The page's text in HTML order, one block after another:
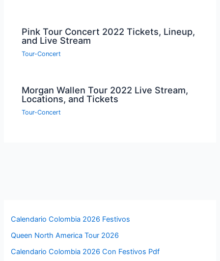
Pink Tour Concert 2022 Tickets, Lineup,
and Live Stream
Tour-Concert
Morgan Wallen Tour 2022 Live Stream,
Locations, and Tickets
Tour-Concert
Calendario Colombia 2026 Festivos
Queen North America Tour 2026
Calendario Colombia 2026 Con Festivos Pdf